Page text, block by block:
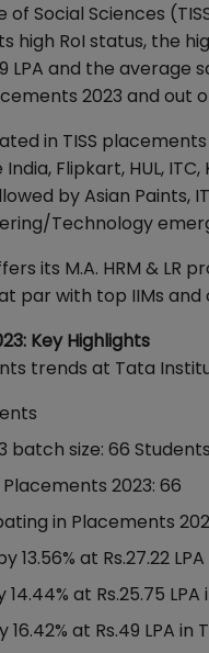
Social Sciences
high RoI status, the
LPA and the average
2023 and
in TISS
Flipkart, HUL,
by Asian Paints,
Technology
its M.A. HRM & LR
par with top IIMs
Key Highlights
trends at Tata
batch size: 66 Students
2023: 66
in Placements
at Rs.27.22
at Rs.25.75
at Rs.49 LPA in